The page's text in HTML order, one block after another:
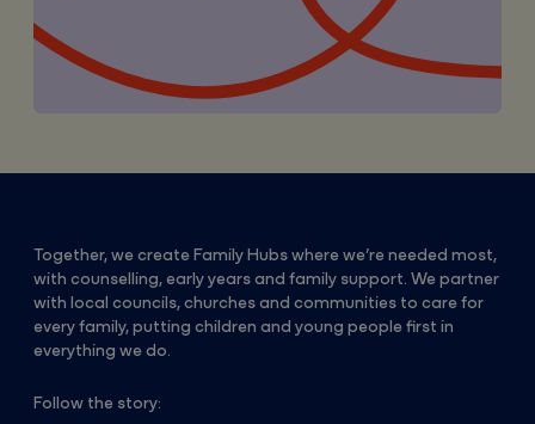
Together, we create Family Hubs where we’re needed most,
with counselling, early years and family support. We partner
with local councils, churches and communities to care for
every family, putting children and young people first in
everything we do.
Follow the story: